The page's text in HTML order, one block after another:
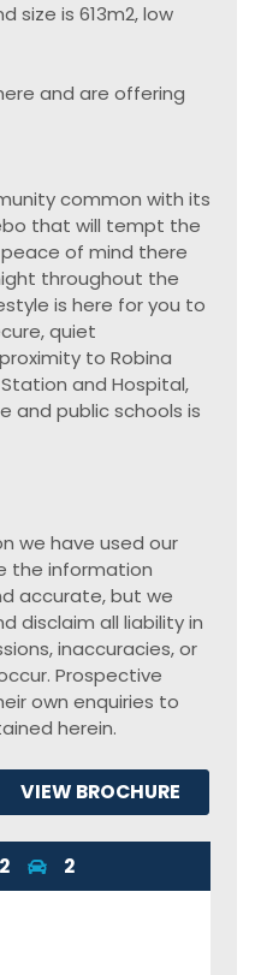
size is 613m2, low
and are offering
common with its
that will tempt the
of mind there
throughout the
is here for you to
quiet
to Robina
and Hospital,
and public schools is
we have used our
the information
accurate, but we
disclaim all liability in
inaccuracies, or
Prospective
own enquiries to
herein.
VIEW BROCHURE
2 2